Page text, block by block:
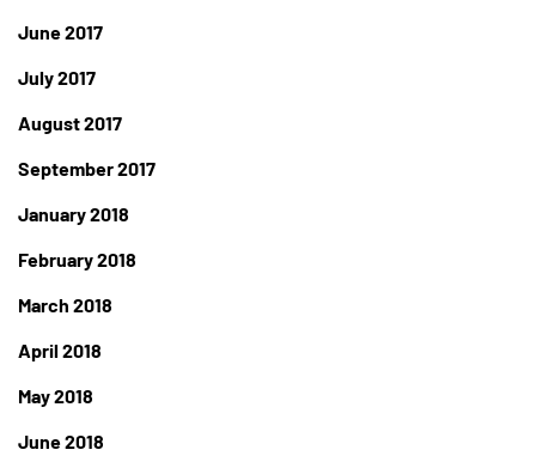
June 2017
July 2017
August 2017
September 2017
January 2018
February 2018
March 2018
April 2018
May 2018
June 2018